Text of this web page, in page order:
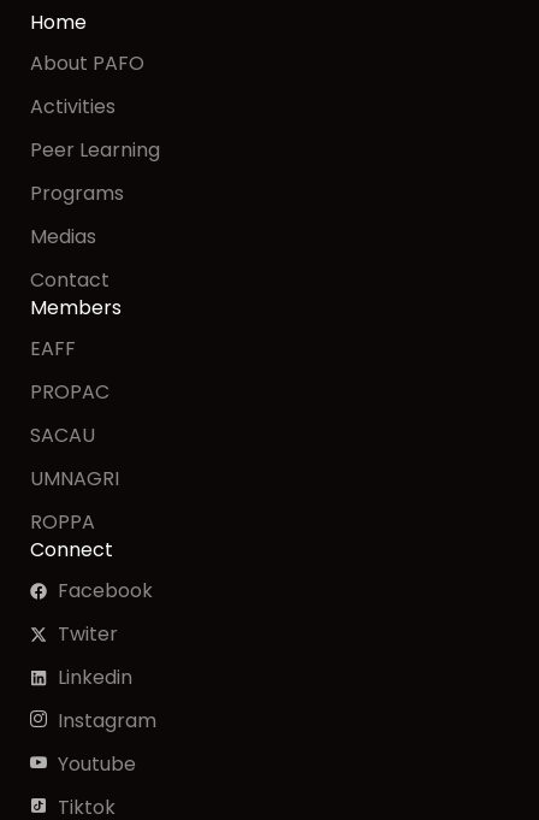
Home
About PAFO
Activities
Peer Learning
Programs
Medias
Contact
Members
EAFF
PROPAC
SACAU
UMNAGRI
ROPPA
Connect
Facebook
Twiter
Linkedin
Instagram
Youtube
Tiktok